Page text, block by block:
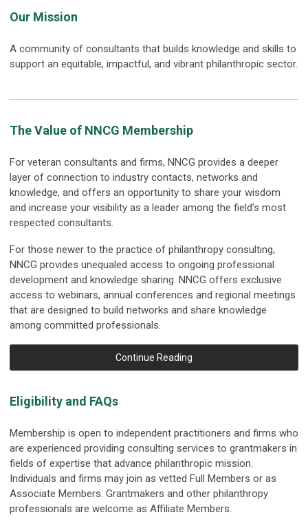
Our Mission
A community of consultants that builds knowledge and skills to
support an equitable, impactful, and vibrant philanthropic sector.
The Value of NNCG Membership
For veteran consultants and firms, NNCG provides a deeper
layer of connection to industry contacts, networks and
knowledge, and offers an opportunity to share your wisdom
and increase your visibility as a leader among the field’s most
respected consultants.
For those newer to the practice of philanthropy consulting,
NNCG provides unequaled access to ongoing professional
development and knowledge sharing. NNCG offers exclusive
access to webinars, annual conferences and regional meetings
that are designed to build networks and share knowledge
among committed professionals.
Continue Reading
Eligibility and FAQs
Membership is open to independent practitioners and firms who
are experienced providing consulting services to grantmakers in
fields of expertise that advance philanthropic mission.
Individuals and firms may join as vetted Full Members or as
Associate Members. Grantmakers and other philanthropy
professionals are welcome as Affiliate Members.